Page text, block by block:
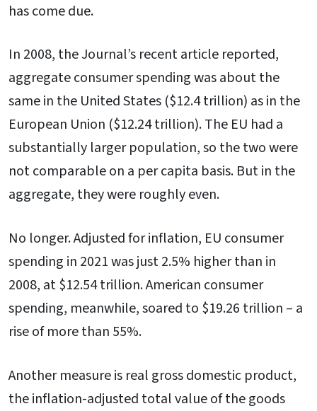
has come due.
In 2008, the Journal’s recent article reported,
aggregate consumer spending was about the
same in the United States ($12.4 trillion) as in the
European Union ($12.24 trillion). The EU had a
substantially larger population, so the two were
not comparable on a per capita basis. But in the
aggregate, they were roughly even.
No longer. Adjusted for inflation, EU consumer
spending in 2021 was just 2.5% higher than in
2008, at $12.54 trillion. American consumer
spending, meanwhile, soared to $19.26 trillion – a
rise of more than 55%.
Another measure is real gross domestic product,
the inflation-adjusted total value of the goods